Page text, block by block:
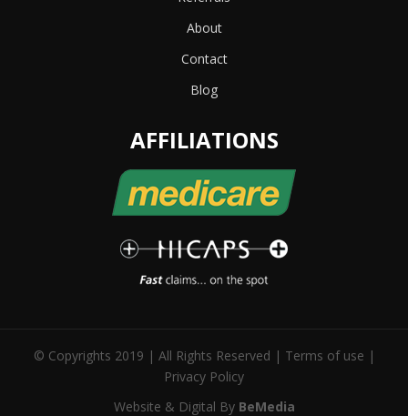
About
Contact
Blog
AFFILIATIONS
© Copyrights 2019 | All Rights Reserved | Terms of use |
Privacy Policy
Website & Digital By BeMedia